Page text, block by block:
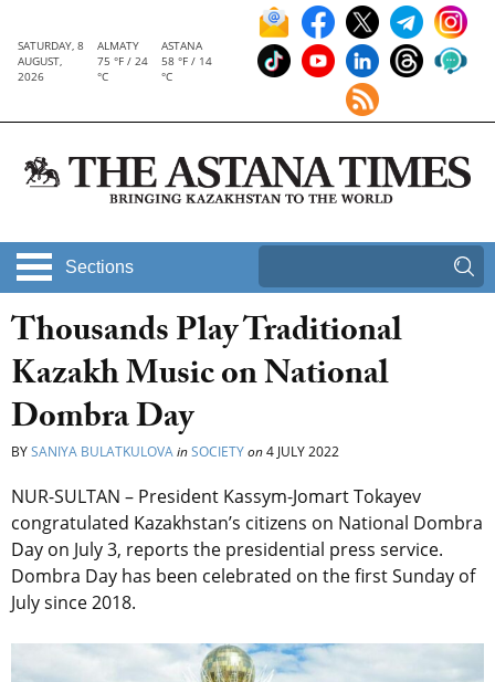
SATURDAY, 8
AUGUST,
2026
ALMATY
75 °F / 24
°C
ASTANA
58 °F / 14
°C
Sections
Thousands Play Traditional
Kazakh Music on National
Dombra Day
BYSANIYA BULATKULOVAinSOCIETYon4 JULY 2022
NUR-SULTAN – President Kassym-Jomart Tokayev
congratulated Kazakhstan’s citizens on National Dombra
Day on July 3, reports the presidential press service.
Dombra Day has been celebrated on the first Sunday of
July since 2018.